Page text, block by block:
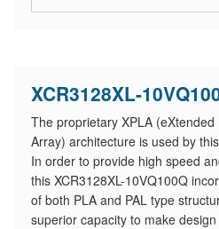
XCR3128XL-
The proprietary XPLA
Array) architecture is used by
In order to provide high speed
this XCR3128XL-10VQ100Q
of both PLA and PAL type
superior capacity to make